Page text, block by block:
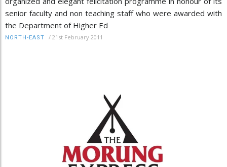
senior faculty and non teaching staff who were awarded with
the Department of Higher Ed
NORTH-EAST / 21st February 2011